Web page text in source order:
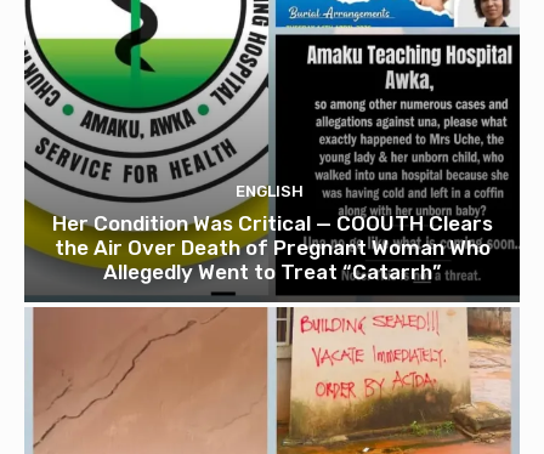
ENGLISH
Her Condition Was Critical — COOUTH Clears
the Air Over Death of Pregnant Woman Who
Allegedly Went to Treat “Catarrh”